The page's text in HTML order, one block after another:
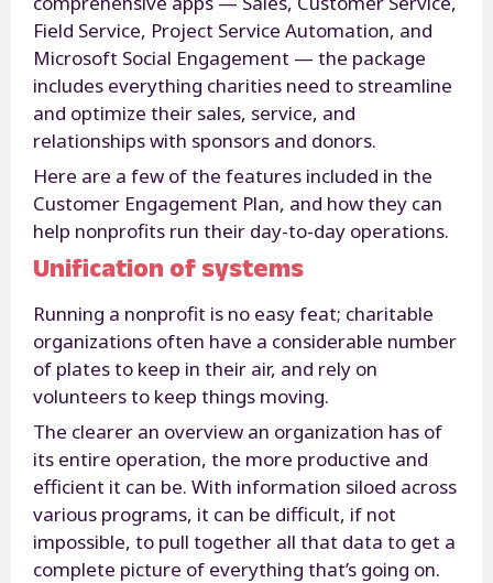
Field Service, Project Service Automation, and
Microsoft Social Engagement — the package
includes everything charities need to streamline
and optimize their sales, service, and
relationships with sponsors and donors.
Here are a few of the features included in the
Customer Engagement Plan, and how they can
help nonprofits run their day-to-day operations.
Unification of systems
Running a nonprofit is no easy feat; charitable
organizations often have a considerable number
of plates to keep in their air, and rely on
volunteers to keep things moving.
The clearer an overview an organization has of
its entire operation, the more productive and
efficient it can be. With information siloed across
various programs, it can be difficult, if not
impossible, to pull together all that data to get a
complete picture of everything that’s going on.